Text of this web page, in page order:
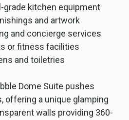
grade kitchen equipment
and artwork
and concierge services
or fitness facilities
and toiletries
Dome Suite pushes
offering a unique glamping
walls providing 360-